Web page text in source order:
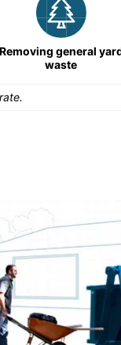
Removing general
waste